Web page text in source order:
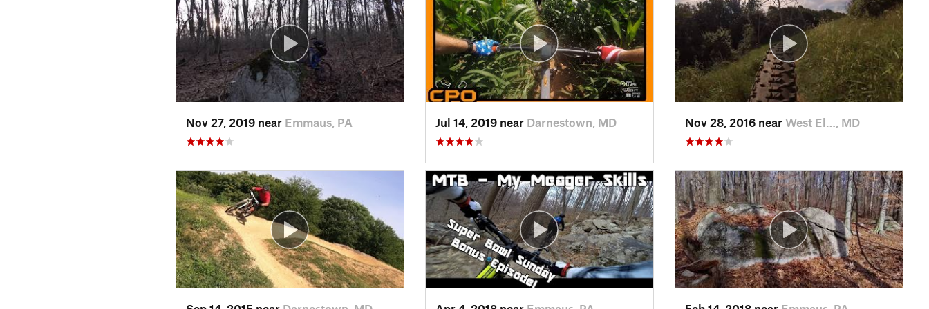
Nov 27, 2019 near Emmaus, PA Jul 14, 2019 near Darnestown, MD Nov 28, 2016 near West El…, MD